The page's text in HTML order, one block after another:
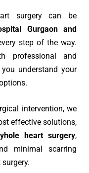
surgery can be
Gurgaon and
step of the way.
professional and
understand your
intervention, we
effective solutions,
heart surgery,
minimal scarring